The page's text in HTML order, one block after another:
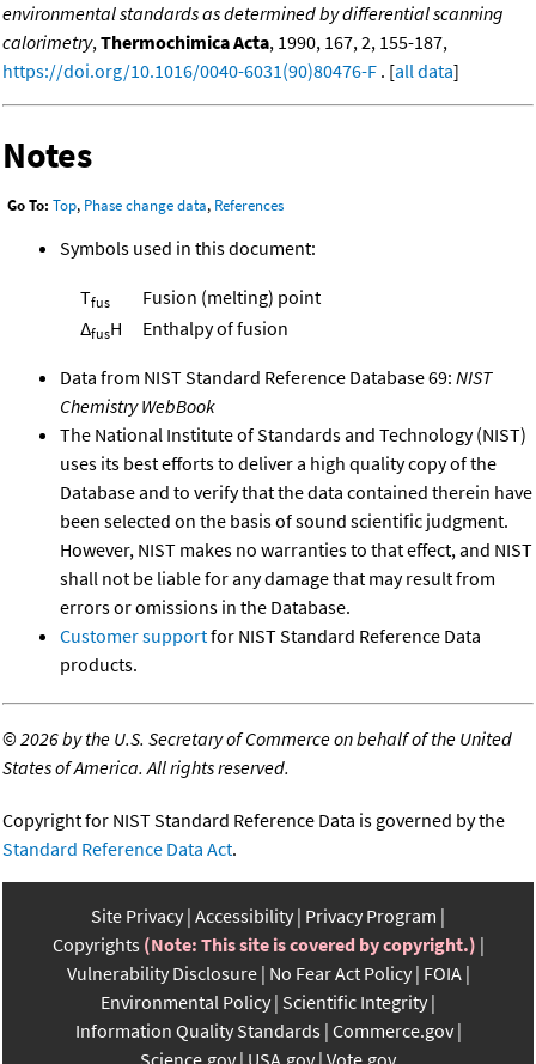
environmental standards as determined by differential scanning
calorimetry,Thermochimica Acta, 1990, 167, 2, 155-187,
https://doi.org/10.1016/0040-6031(90)80476-F . [all data]
Notes
Go To: Top, Phase change data, References
Symbols used in this document:
Tfus
Fusion (melting) point
ΔfusH Enthalpy of fusion
Data from NIST Standard Reference Database 69: NIST
Chemistry WebBook
The National Institute of Standards and Technology (NIST)
uses its best efforts to deliver a high quality copy of the
Database and to verify that the data contained therein have
been selected on the basis of sound scientific judgment.
However, NIST makes no warranties to that effect, and NIST
shall not be liable for any damage that may result from
errors or omissions in the Database.
Customer supportfor NIST Standard Reference Data
products.
©2026 by the U.S. Secretary of Commerce on behalf of the United
States of America. All rights reserved.
Copyright for NIST Standard Reference Data is governed by the
Standard Reference Data Act.
Site Privacy Accessibility Privacy Program
Copyrights (Note: This site is covered by copyright.)
Vulnerability Disclosure No Fear Act Policy FOIA
Environmental Policy Scientific Integrity
Information Quality Standards Commerce.gov
Science.gov USA.gov Vote.gov